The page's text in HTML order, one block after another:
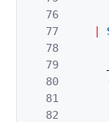
76
77
78
79
80
81
82